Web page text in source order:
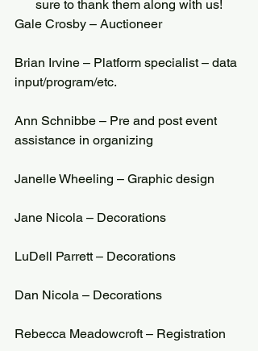
sure to thank them along with us!
Gale Crosby – Auctioneer
Brian Irvine – Platform specialist – data
input/program/etc.
Ann Schnibbe – Pre and post event
assistance in organizing
Janelle Wheeling – Graphic design
Jane Nicola – Decorations
LuDell Parrett – Decorations
Dan Nicola – Decorations
Rebecca Meadowcroft – Registration